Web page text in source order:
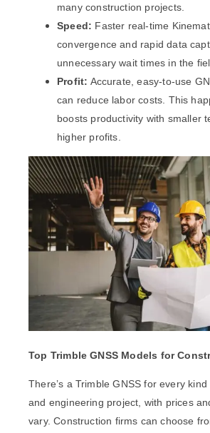
many construction projects.
Speed: Faster real-time
convergence and rapid data
unnecessary wait times in the
Profit: Accurate, easy-to-use
can reduce labor costs. This
boosts productivity with smaller
higher profits.
Top Trimble GNSS Models for
There’s a Trimble GNSS for every
and engineering project, with prices
vary. Construction firms can choose